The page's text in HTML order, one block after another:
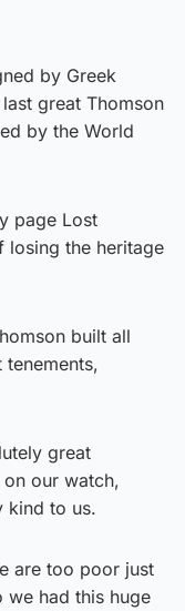
by Greek
great Thomson
by the World
page Lost
losing the heritage
built all
great
our watch,
kind to us.
are too poor just
we had this huge